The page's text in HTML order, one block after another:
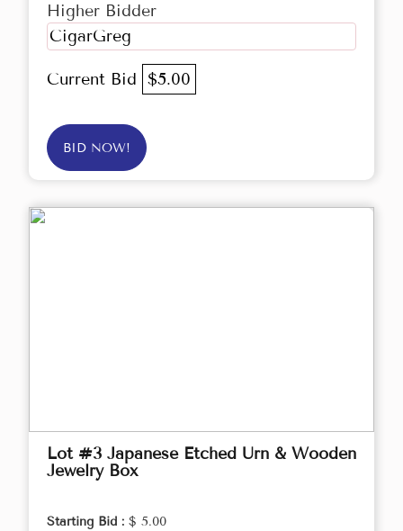
Higher Bidder
CigarGreg
Current Bid $5.00
BID NOW!
Lot #3 Japanese Etched Urn & Wooden
Jewelry Box
Starting Bid : $ 5.00